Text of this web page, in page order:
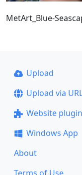
MetArt_Blue-
Upload
Upload via
Website
Windows App
About